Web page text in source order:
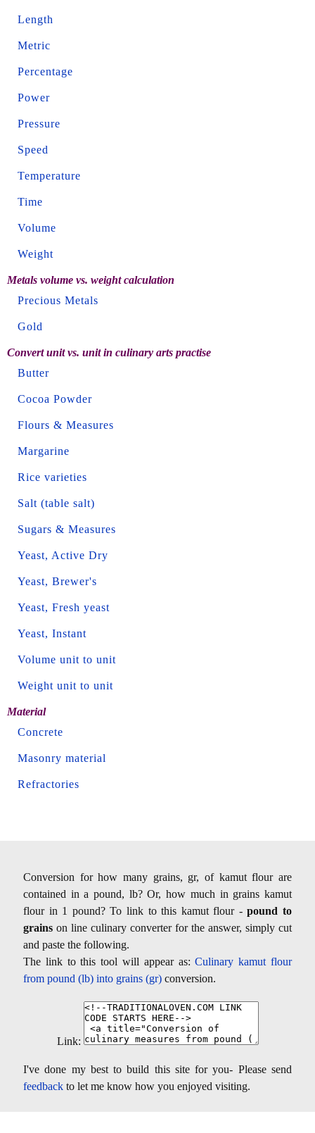
Length
Metric
Percentage
Power
Pressure
Speed
Temperature
Time
Volume
Weight
Metals volume vs. weight calculation
Precious Metals
Gold
Convert unit vs. unit in culinary arts practise
Butter
Cocoa Powder
Flours & Measures
Margarine
Rice varieties
Salt (table salt)
Sugars & Measures
Yeast, Active Dry
Yeast, Brewer's
Yeast, Fresh yeast
Yeast, Instant
Volume unit to unit
Weight unit to unit
Material
Concrete
Masonry material
Refractories
Conversion for how many grains, gr, of kamut flour are
contained in a pound, lb? Or, how much in grains kamut
flour in 1 pound? To link to this kamut flour -pound to
grains on line culinary converter for the answer, simply cut
and paste the following.
The link to this tool will appear as:Culinary kamut flour
from pound (lb) into grains (gr) conversion.
Link:
I've done my best to build this site for you- Please send
feedback to let me know how you enjoyed visiting.